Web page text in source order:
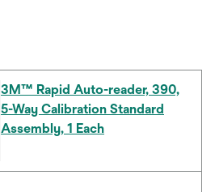
3M™ Rapid Auto-reader, 390,
5-Way Calibration Standard
Assembly, 1 Each